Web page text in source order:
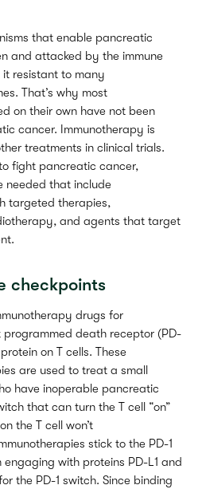
that enable pancreatic
and attacked by the immune
resistant to many
That’s why most
on their own have not been
cancer. Immunotherapy is
treatments in clinical trials.
fight pancreatic cancer,
needed that include
targeted therapies,
and agents that target
checkpoints
drugs for
death receptor (PD-
on T cells. These
are used to treat a small
have inoperable pancreatic
that can turn the T cell “on”
the T cell won’t
stick to the PD-1
with proteins PD-L1 and
the PD-1 switch. Since binding